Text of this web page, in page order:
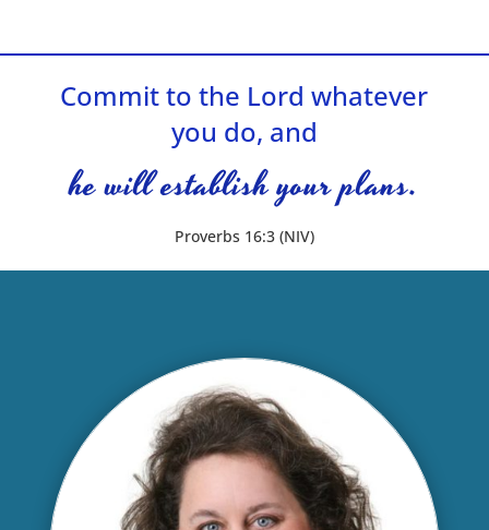
Commit to the Lord whatever
you do, and
he will establish your plans.
Proverbs 16:3 (NIV)